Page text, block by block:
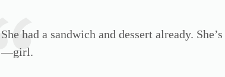
She had a sandwich and dessert already.
—girl.